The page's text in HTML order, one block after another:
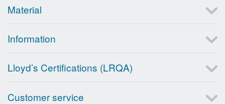
Material
Information
Lloyd’s Certifications (LRQA)
Customer service